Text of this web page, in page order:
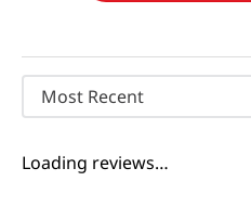
Most Recent
Loading reviews…